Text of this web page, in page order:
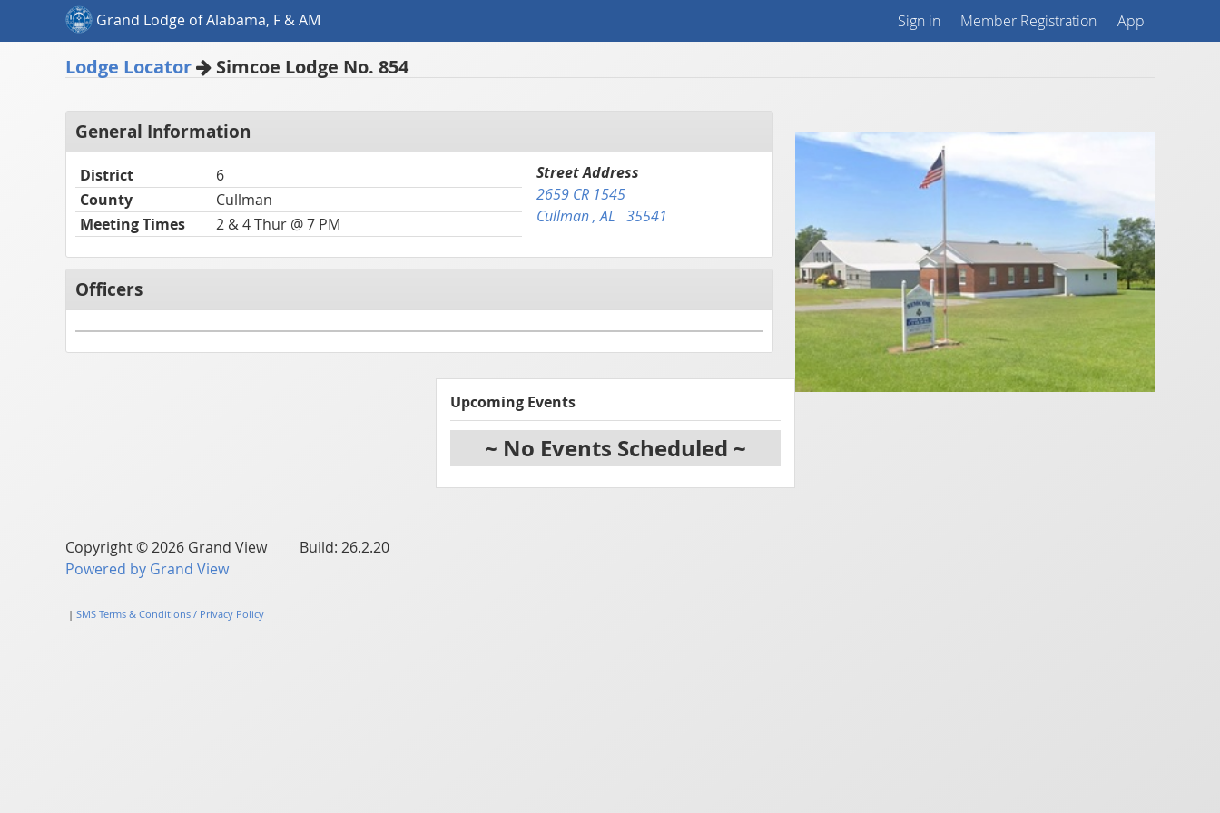
Grand Lodge of Alabama, F & AM Sign in Member Registration App
Lodge Locator Simcoe Lodge No. 854
General Information
District
6
County
Cullman
Meeting Times
2 & 4 Thur @ 7 PM
Street Address
2659 CR 1545
Cullman , AL 35541
Officers
Upcoming Events
~ No Events Scheduled ~
Copyright © 2026 Grand View Build: 26.2.20
Powered by Grand View
| SMS Terms & Conditions / Privacy Policy